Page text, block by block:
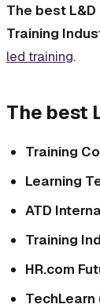
The best
Training
led training.
The best
Training
Learning
ATD
Training
HR.com
TechLearn